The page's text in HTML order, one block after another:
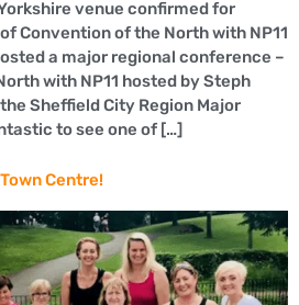
venue confirmed for
Convention of the North with NP11
a major regional conference –
with NP11 hosted by Steph
Sheffield City Region Major
to see one of […]
Centre!